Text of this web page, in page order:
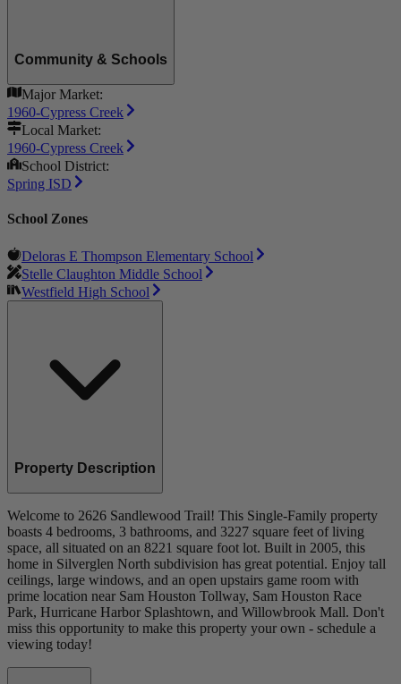
Community & Schools
Major Market:
1960-Cypress Creek
Local Market:
1960-Cypress Creek
School District:
Spring ISD
School Zones
Deloras E Thompson Elementary School
Stelle Claughton Middle School
Westfield High School
Property Description
Welcome to 2626 Sandlewood Trail! This Single-Family property
boasts 4 bedrooms, 3 bathrooms, and 3227 square feet of living
space, all situated on an 8221 square foot lot. Built in 2005, this
home in Silverglen North subdivision has great potential. Enjoy tall
ceilings, large windows, and an open upstairs game room with
prime location near Sam Houston Tollway, Sam Houston Race
Park, Hurricane Harbor Splashtown, and Willowbrook Mall. Don't
miss this opportunity to make this property your own - schedule a
viewing today!